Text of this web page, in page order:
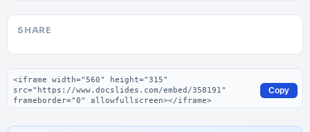
SHARE
Embed code
Copy